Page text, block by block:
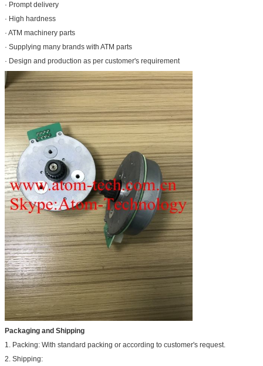
· Prompt delivery
· High hardness
· ATM machinery parts
· Supplying many brands with ATM parts
· Design and production as per customer's requirement
Packaging and Shipping
1. Packing: With standard packing or according to customer's request.
2. Shipping: